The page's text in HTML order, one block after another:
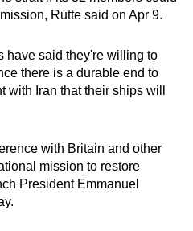
Rutte said on Apr 9.
have said they're willing to
there is a durable ​end to
with Iran that their ships will
with Britain and other
mission to restore
President Emmanuel